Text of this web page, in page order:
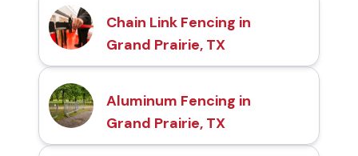
Chain Link Fencing in
Grand Prairie, TX
Aluminum Fencing in
Grand Prairie, TX